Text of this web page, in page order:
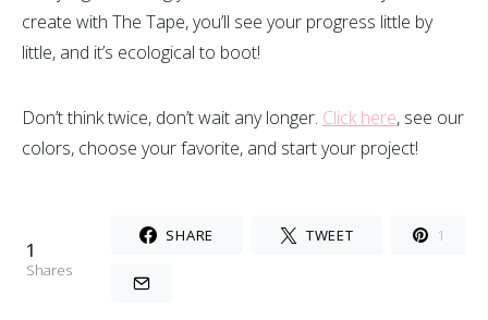
create with The Tape, you’ll see your progress little by
little, and it’s ecological to boot!
Don’t think twice, don’t wait any longer. Click here, see our
colors, choose your favorite, and start your project!
1
Shares
SHARE TWEET 1